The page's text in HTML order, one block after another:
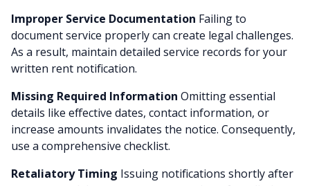
Improper Service Documentation Failing to
document service properly can create legal challenges.
As a result, maintain detailed service records for your
written rent notification.
Missing Required Information Omitting essential
details like effective dates, contact information, or
increase amounts invalidates the notice. Consequently,
use a comprehensive checklist.
Retaliatory Timing Issuing notifications shortly after